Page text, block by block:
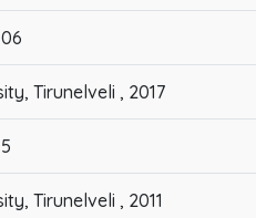
Tirunelveli , 2017
Tirunelveli , 2011